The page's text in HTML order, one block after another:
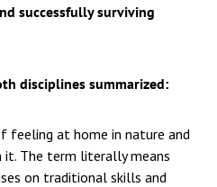
successfully surviving
disciplines summarized:
feeling at home in nature and
it. The term literally means
on traditional skills and